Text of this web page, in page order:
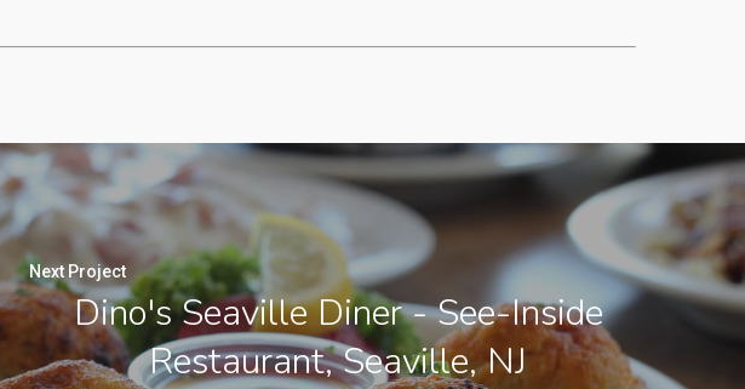
Next Project
Dino's Seaville Diner - See-Inside
Restaurant, Seaville, NJ